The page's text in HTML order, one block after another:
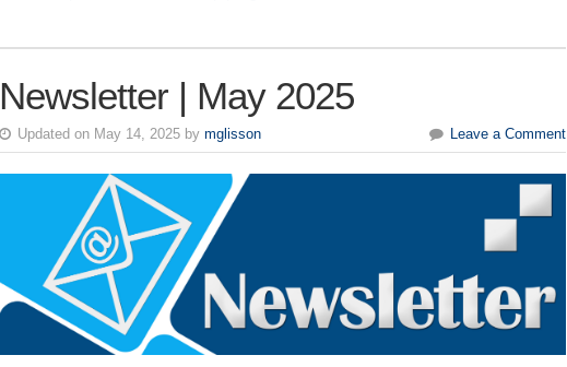
Newsletter | May 2025
Updated on May 14, 2025 by mglisson Leave a Comment